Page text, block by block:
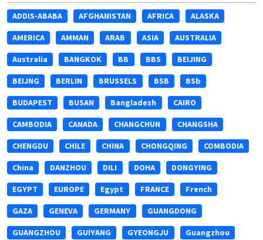
ADDIS-ABABA AFGHANISTAN AFRICA ALASKA
AMERICA AMMAN ARAB ASIA AUSTRALIA
Australia BANGKOK BB BBS BEIJING
BEIJNG BERLIN BRUSSELS BSB BSb
BUDAPEST BUSAN Bangladesh CAIRO
CAMBODIA CANADA CHANGCHUN CHANGSHA
CHENGDU CHILE CHINA CHONGQING COMBODIA
China DANZHOU DILI DOHA DONGYING
EGYPT EUROPE Egypt FRANCE French
GAZA GENEVA GERMANY GUANGDONG
GUANGZHOU GUIYANG GYEONGJU Guangzhou